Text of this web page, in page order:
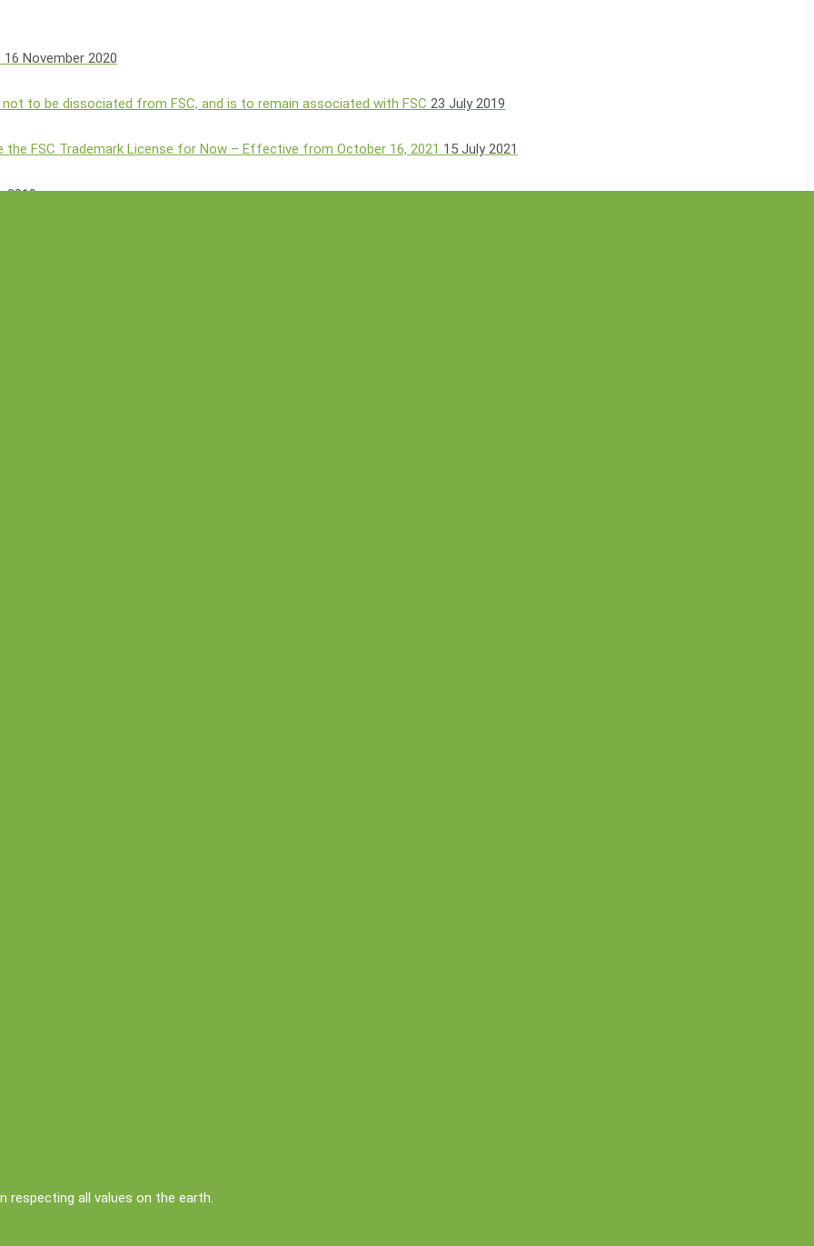
16 November 2020
to be dissociated from FSC, and is to remain associated with FSC 23 July 2019
the FSC Trademark License for Now – Effective from October 16, 2021 15 July 2021
2019
Aims to Strengthen Agri-Ecotourism with 500-Tree Planting Event
as Logistics Partner
respecting all values on the earth.